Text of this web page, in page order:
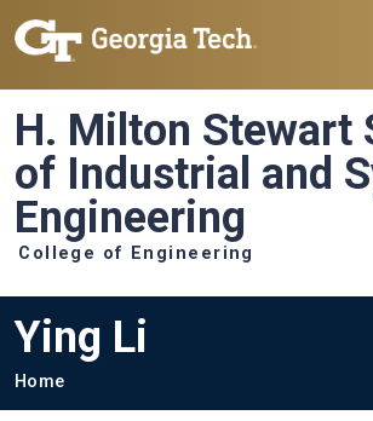
Skip to main navigation
Skip to main content
H. Milton Stewart
of Industrial and
Engineering
College of Engineering
Ying Li
Breadcrumb
Home